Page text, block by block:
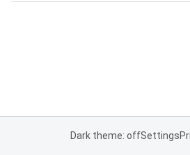
Dark theme: offSettings